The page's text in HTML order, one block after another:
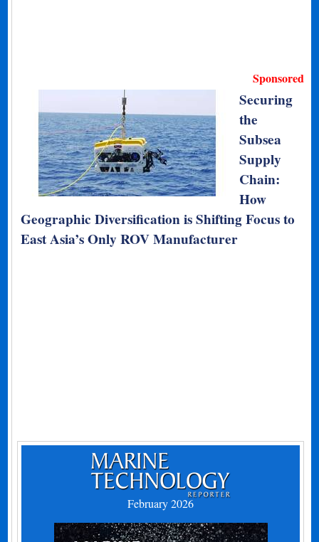
Sponsored
Securing
the
Subsea
Supply
Chain:
How
Geographic Diversification is Shifting Focus to
East Asia’s Only ROV Manufacturer
February 2026